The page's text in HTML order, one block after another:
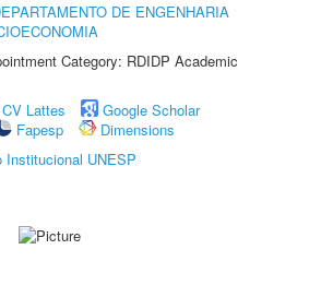
DE ENGENHARIA
Category: RDIDP Academic
CV Lattes
Google Scholar
Fapesp
Dimensions
Institucional UNESP